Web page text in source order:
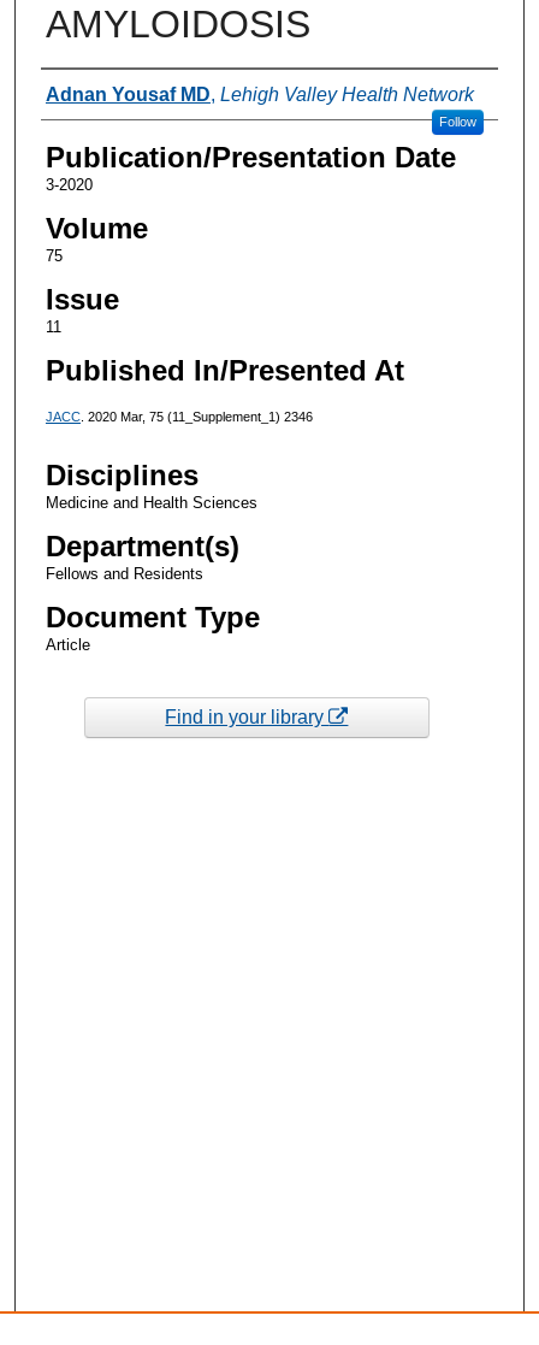
AMYLOIDOSIS
Authors
Adnan Yousaf MD, Lehigh Valley Health Network
Follow
Publication/Presentation Date
3-2020
Volume
75
Issue
11
Published In/Presented At
JACC. 2020 Mar, 75 (11_Supplement_1) 2346
Disciplines
Medicine and Health Sciences
Department(s)
Fellows and Residents
Document Type
Article
Find in your library